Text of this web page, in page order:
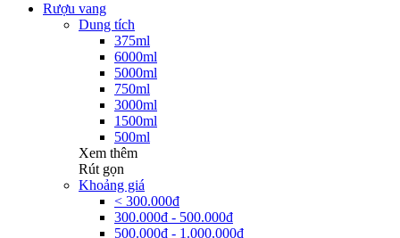
Rượu vang
Dung tích
375ml
6000ml
5000ml
750ml
3000ml
1500ml
500ml
Xem thêm
Rút gọn
Khoảng giá
< 300.000đ
300.000đ - 500.000đ
500.000đ - 1.000.000đ